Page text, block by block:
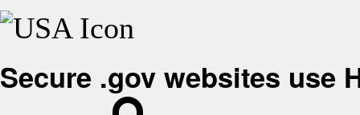
Secure .gov websites use